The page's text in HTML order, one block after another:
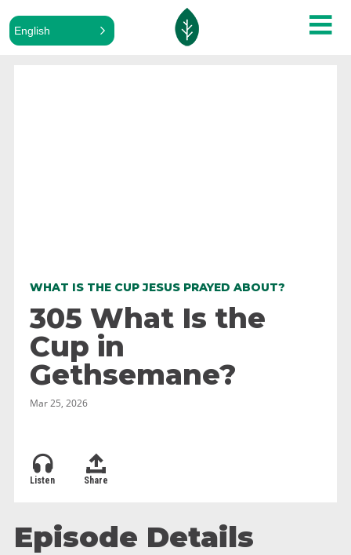
English ALL PODCASTS
WHAT IS THE CUP JESUS PRAYED ABOUT?
305 What Is the
Cup in
Gethsemane?
Mar 25, 2026
Listen Share
Episode Details